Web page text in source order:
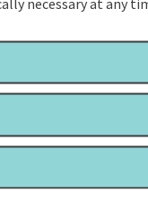
necessary at any